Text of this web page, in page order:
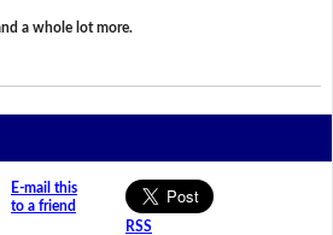
a whole lot more.
E-mail this
to a friend
RSS